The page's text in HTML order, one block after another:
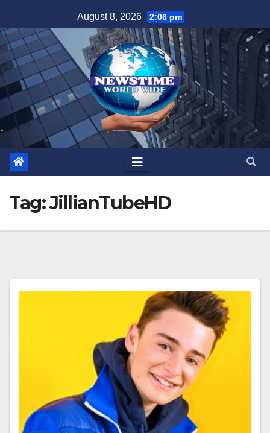
to
content
August 8, 2026 2:06 pm
Tag:JillianTubeHD